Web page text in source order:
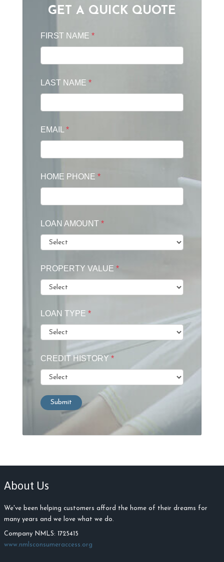
GET A QUICK QUOTE
FIRST NAME *
LAST NAME *
EMAIL *
HOME PHONE *
LOAN AMOUNT *
PROPERTY VALUE *
LOAN TYPE *
CREDIT HISTORY *
Submit
About Us
We've been helping customers afford the home of their dreams for
many years and we love what we do.
Company NMLS: 1725415
www.nmlsconsumeraccess.org